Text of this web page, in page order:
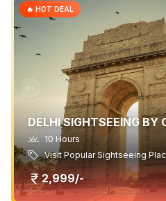
🔥 HOT DEAL
DELHI SIGHTSEEING BY
10 Hours
Visit Popular Sightseeing
2,999/-